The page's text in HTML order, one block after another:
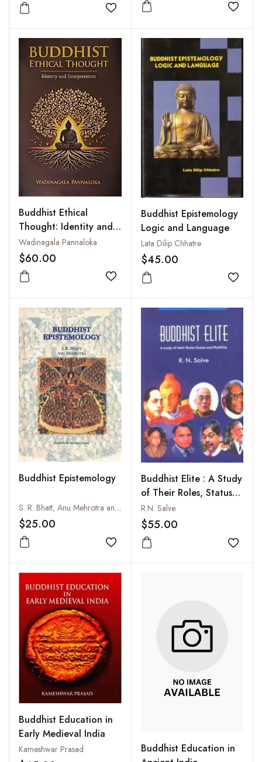
Add to wishlist
Add
Buddhist Ethical
Thought: Identity and
Interpretation
Wadinagala Pannaloka
$60.00
Add to wishlist
Buddhist Epistemology
Logic and Language
Lata Dilip Chhatre
$45.00
Add
Buddhist Epistemology
S. R. Bhatt, Anu Mehrotra and Dalai Lama
$25.00
Add to wishlist
Buddhist Elite : A Study
of Their Roles, Status
and Mobility
R.N. Salve
$55.00
Add
Buddhist Education in
Early Medieval India
Kameshwar Prasad
Buddhist Education in